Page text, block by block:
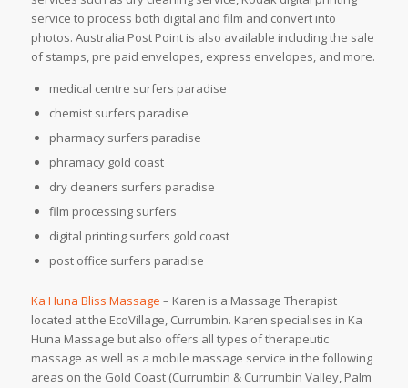
service to process both digital and film and convert into
photos. Australia Post Point is also available including the sale
of stamps, pre paid envelopes, express envelopes, and more.
medical centre surfers paradise
chemist surfers paradise
pharmacy surfers paradise
phramacy gold coast
dry cleaners surfers paradise
film processing surfers
digital printing surfers gold coast
post office surfers paradise
Ka Huna Bliss Massage – Karen is a Massage Therapist
located at the EcoVillage, Currumbin. Karen specialises in Ka
Huna Massage but also offers all types of therapeutic
massage as well as a mobile massage service in the following
areas on the Gold Coast (Currumbin & Currumbin Valley, Palm